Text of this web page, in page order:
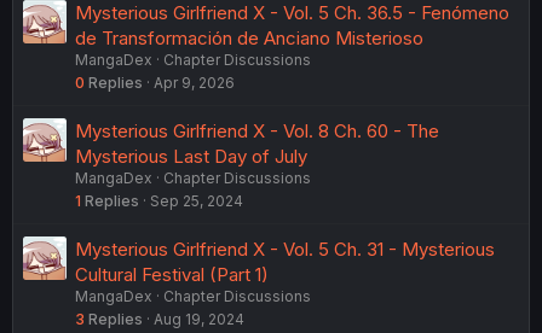
Mysterious Girlfriend X - Vol. 5 Ch. 36.5 - Fenómeno
de Transformación de Anciano Misterioso
MangaDex
Chapter Discussions
0 Replies Apr 9, 2026
Mysterious Girlfriend X - Vol. 8 Ch. 60 - The
Mysterious Last Day of July
MangaDex
Chapter Discussions
1 Replies Sep 25, 2024
Mysterious Girlfriend X - Vol. 5 Ch. 31 - Mysterious
Cultural Festival (Part 1)
MangaDex
Chapter Discussions
3 Replies Aug 19, 2024